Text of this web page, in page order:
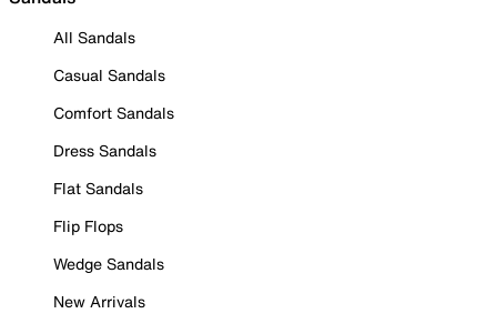
All Sandals
Casual Sandals
Comfort Sandals
Dress Sandals
Flat Sandals
Flip Flops
Wedge Sandals
New Arrivals